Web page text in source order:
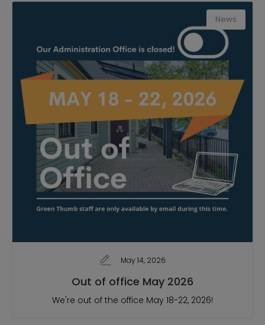
News
May 14, 2026
Out of office May 2026
We're out of the office May 18-22, 2026!